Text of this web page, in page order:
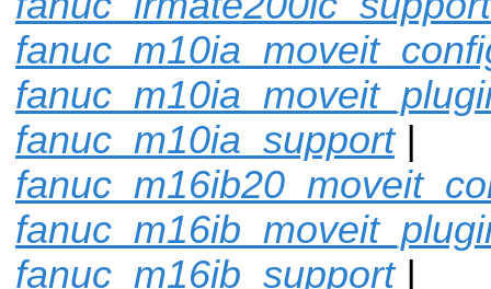
fanuc_m10ia_support|
fanuc_m16ib_support|